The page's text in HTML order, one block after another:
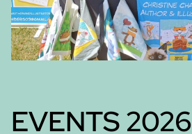
EVENTS 2026